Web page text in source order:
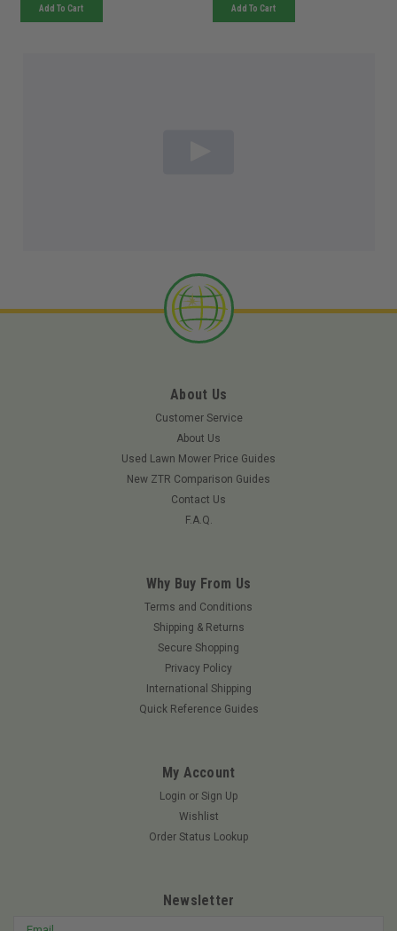
Add To Cart Add To Cart
About Us
Customer Service
About Us
Used Lawn Mower Price Guides
New ZTR Comparison Guides
Contact Us
F.A.Q.
Why Buy From Us
Terms and Conditions
Shipping & Returns
Secure Shopping
Privacy Policy
International Shipping
Quick Reference Guides
My Account
Login or Sign Up
Wishlist
Order Status Lookup
Newsletter
Email